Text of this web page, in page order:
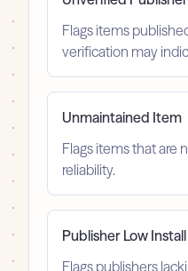
Flags items
verification may
Unmaintained Item
Flags items that are
reliability.
Publisher Low
Flags publishers